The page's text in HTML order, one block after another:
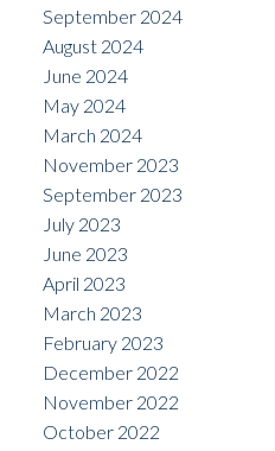
September 2024
August 2024
June 2024
May 2024
March 2024
November 2023
September 2023
July 2023
June 2023
April 2023
March 2023
February 2023
December 2022
November 2022
October 2022